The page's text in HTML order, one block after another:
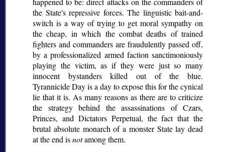
the State's repressive forces. The linguistic bait-and-
switch is a way of trying to get moral sympathy on
the cheap, in which the combat deaths of trained
fighters and commanders are fraudulently passed off,
by a professionalized armed faction sanctimoniously
playing the victim, as if they were just so many
innocent bystanders killed out of the blue.
Tyrannicide Day is a day to expose this for the cynical
lie that it is. As many reasons as there are to criticize
the strategy behind the assassinations of Czars,
Princes, and Dictators Perpetual, the fact that the
brutal absolute monarch of a monster State lay dead
at the end isnotamong them.